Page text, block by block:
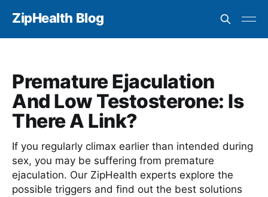
ZipHealth Blog
Premature Ejaculation
And Low Testosterone: Is
There A Link?
If you regularly climax earlier than intended during
sex, you may be suffering from premature
ejaculation. Our ZipHealth experts explore the
possible triggers and find out the best solutions